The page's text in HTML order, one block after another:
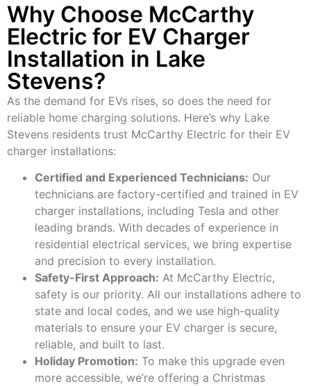
Why Choose McCarthy
Electric for EV Charger
Installation in Lake
Stevens?
As the demand for EVs rises, so does the need for
reliable home charging solutions. Here’s why Lake
Stevens residents trust McCarthy Electric for their EV
charger installations:
Certified and Experienced Technicians: Our
technicians are factory-certified and trained in EV
charger installations, including Tesla and other
leading brands. With decades of experience in
residential electrical services, we bring expertise
and precision to every installation.
Safety-First Approach: At McCarthy Electric,
safety is our priority. All our installations adhere to
state and local codes, and we use high-quality
materials to ensure your EV charger is secure,
reliable, and built to last.
Holiday Promotion: To make this upgrade even
more accessible, we’re offering a Christmas